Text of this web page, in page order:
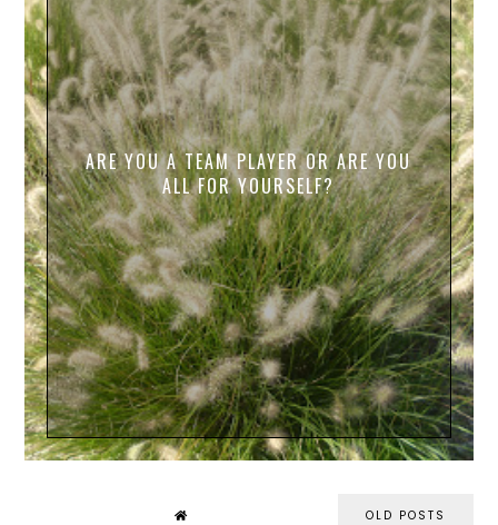
ARE YOU A TEAM PLAYER OR ARE YOU
ALL FOR YOURSELF?
OLD POSTS